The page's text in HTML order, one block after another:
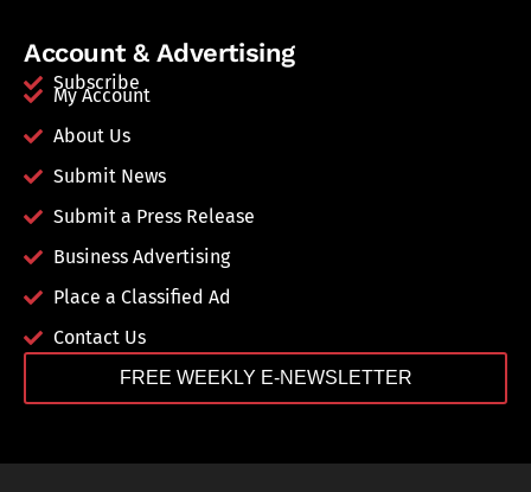
Account & Advertising
Subscribe
My Account
About Us
Submit News
Submit a Press Release
Business Advertising
Place a Classified Ad
Contact Us
FREE WEEKLY E-NEWSLETTER